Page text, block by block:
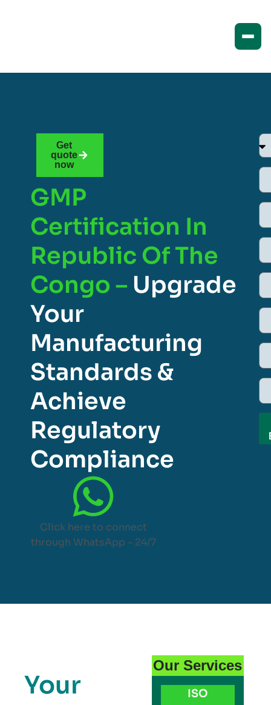
Get
quote
now
GMP
Certification In
Republic Of The
Congo – Upgrade
Your
Manufacturing
Standards &
Achieve
Regulatory
Compliance
Click here to connect
through WhatsApp – 24/7
Your
Our Services
ISO